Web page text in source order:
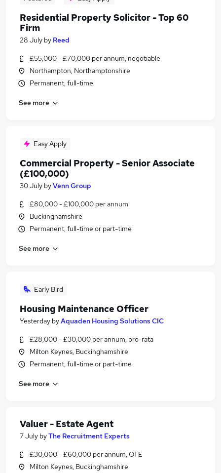
Residential Property Solicitor - Top 60
Firm
28 July by Reed
£55,000 - £70,000 per annum, negotiable
Northampton, Northamptonshire
Permanent, full-time
See more
Easy Apply
Commercial Property - Senior Associate
(£100,000)
30 July byVenn Group
£80,000 - £100,000 per annum
Buckinghamshire
Permanent, full-time or part-time
See more
Early Bird
Housing Maintenance Officer
Yesterday byAquaden Housing Solutions CIC
£28,000 - £30,000 per annum, pro-rata
Milton Keynes, Buckinghamshire
Permanent, full-time or part-time
See more
Valuer - Estate Agent
7 July byThe Recruitment Experts
£30,000 - £60,000 per annum, OTE
Milton Keynes, Buckinghamshire